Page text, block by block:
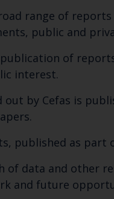
range of
public and
of
interest.
out by Cefas is
published as part
of data and other
and future